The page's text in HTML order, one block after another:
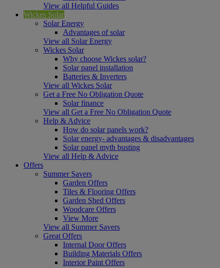
View all Helpful Guides
Wickes Solar
Solar Energy
Advantages of solar
View all Solar Energy
Wickes Solar
Why choose Wickes solar?
Solar panel installation
Batteries & Inverters
View all Wickes Solar
Get a Free No Obligation Quote
Solar finance
View all Get a Free No Obligation Quote
Help & Advice
How do solar panels work?
Solar energy- advantages & disadvantages
Solar panel myth busting
View all Help & Advice
Offers
Summer Savers
Garden Offers
Tiles & Flooring Offers
Garden Shed Offers
Woodcare Offers
View More
View all Summer Savers
Great Offers
Internal Door Offers
Building Materials Offers
Interior Paint Offers